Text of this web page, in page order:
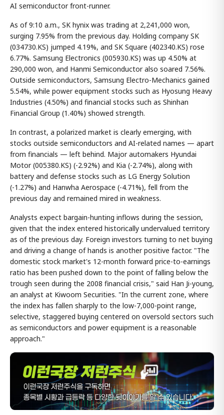
AI semiconductor front-runner.
As of 9:10 a.m., SK hynix was trading at 2,241,000 won,
surging 7.95% from the previous day. Holding company SK
(034730.KS) jumped 4.19%, and SK Square (402340.KS) rose
6.77%. Samsung Electronics (005930.KS) was up 4.50% at
290,000 won, and Hanmi Semiconductor also soared 7.56%.
Outside semiconductors, Samsung Electro-Mechanics gained
5.54%, while power equipment stocks such as Hyosung Heavy
Industries (4.50%) and financial stocks such as Shinhan
Financial Group (1.40%) showed strength.
In contrast, a polarized market is clearly emerging, with
stocks outside semiconductors and AI-related names — apart
from financials — left behind. Major automakers Hyundai
Motor (005380.KS) (-2.92%) and Kia (-2.74%), along with
battery and defense stocks such as LG Energy Solution
(-1.27%) and Hanwha Aerospace (-4.71%), fell from the
previous day and remained mired in weakness.
Analysts expect bargain-hunting inflows during the session,
given that the index entered historically undervalued territory
as of the previous day. Foreign investors turning to net buying
and driving a change of hands is another positive factor. "The
domestic stock market's 12-month forward price-to-earnings
ratio has been pushed down to the point of falling below the
trough seen during the 2008 financial crisis," said Han Ji-young,
an analyst at Kiwoom Securities. "In the current zone, where
the index has fallen sharply to the low-7,000-point range,
selective, staggered buying centered on oversold sectors such
as semiconductors and power equipment is a reasonable
approach."